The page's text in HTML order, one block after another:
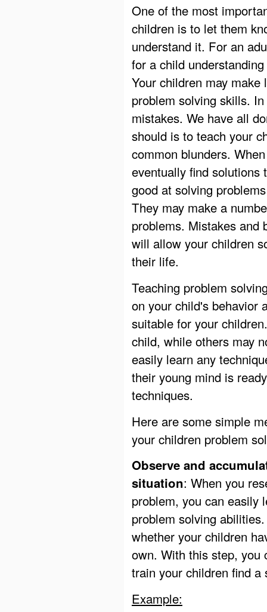
One of the most
children is to let them
understand it. For an
for a child
Your children may
problem solving skills.
mistakes. We have all
should is to teach your
common blunders.
eventually find solutions
good at solving
They may make a
problems. Mistakes and
will allow your children
their life.
Teaching problem
on your child's behavior
suitable for your
child, while others may
easily learn any
their young mind is
techniques.
Here are some simple
your children problem
Observe and
situation: When you
problem, you can easily
problem solving
whether your children
own. With this step, you
train your children find
Example: